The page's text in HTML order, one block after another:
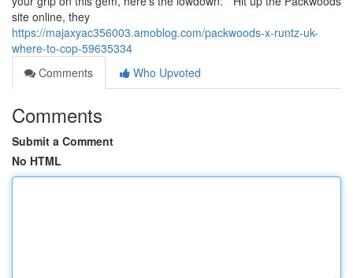
site online, they
https://majaxyac356003.amoblog.com/packwoods-x-runtz-uk-
where-to-cop-59635334
Comments
Who Upvoted
Comments
Submit a Comment
No HTML